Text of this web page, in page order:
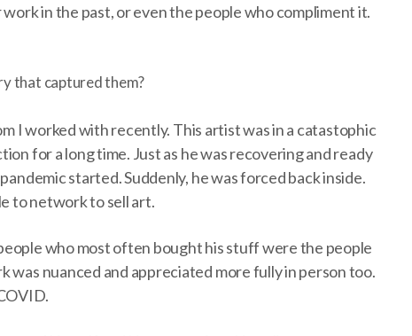
in the past, or even the people who compliment it.
that captured them?
I worked with recently. This artist was in a catastophic
for a long time. Just as he was recovering and ready
started. Suddenly, he was forced back inside.
to network to sell art.
who most often bought his stuff were the people
was nuanced and appreciated more fully in person too.